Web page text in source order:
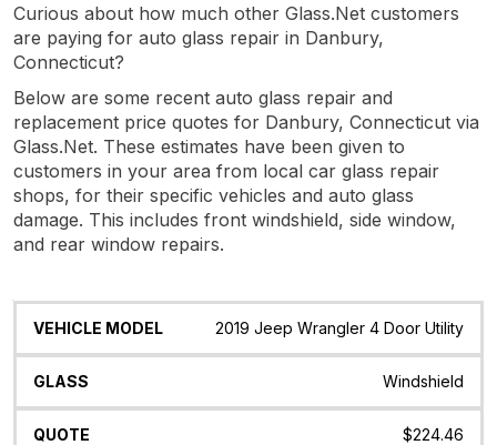
Curious about how much other Glass.Net customers
are paying for auto glass repair in Danbury,
Connecticut?
Below are some recent auto glass repair and
replacement price quotes for Danbury, Connecticut via
Glass.Net. These estimates have been given to
customers in your area from local car glass repair
shops, for their specific vehicles and auto glass
damage. This includes front windshield, side window,
and rear window repairs.
Vehicle
Glass Quote Date Location
2019 Jeep Wrangler 4 Door Utility
Windshield
$224.46